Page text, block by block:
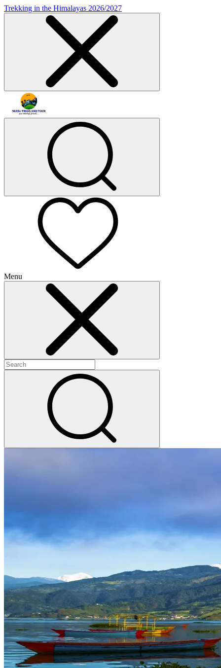
Trekking in the Himalayas 2026/2027
Menu